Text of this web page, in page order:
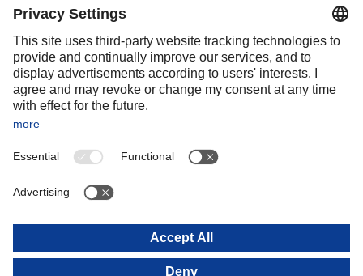
Portugal
Slovakia
Spain
Sweden
Switzerland
OCEANIA